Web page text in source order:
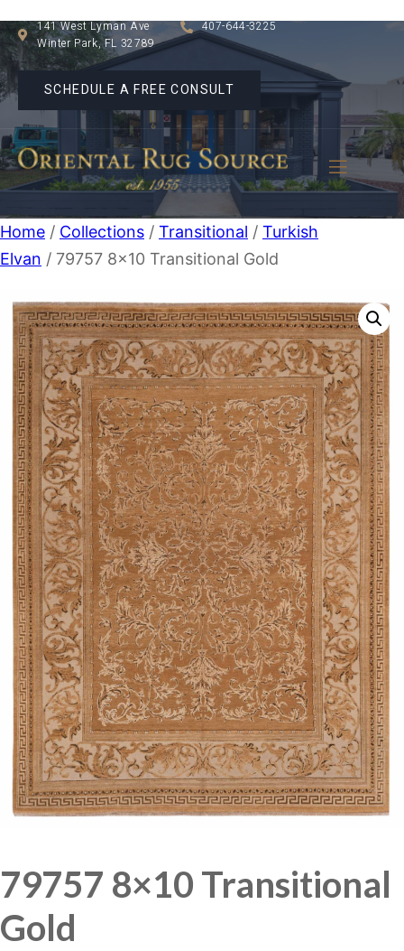
141 West Lyman Ave
Winter Park, FL 32789
407-644-3225
SCHEDULE A FREE CONSULT
Home / Collections / Transitional / Turkish
Elvan / 79757 8×10 Transitional Gold
79757 8×10 Transitional
Gold